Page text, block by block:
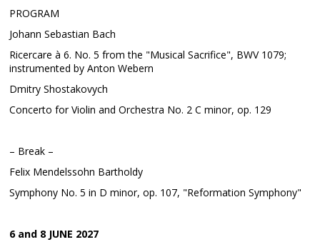
PROGRAM
Johann Sebastian Bach
Ricercare à 6. No. 5 from the "Musical Sacrifice", BWV 1079;
instrumented by Anton Webern
Dmitry Shostakovych
Concerto for Violin and Orchestra No. 2 C minor, op. 129
– Break –
Felix Mendelssohn Bartholdy
Symphony No. 5 in D minor, op. 107, "Reformation Symphony"
6 and 8 JUNE 2027